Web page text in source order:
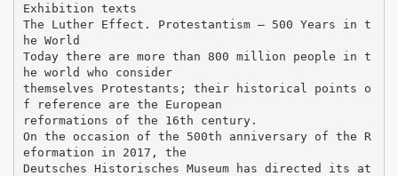
Exhibition texts
The Luther Effect. Protestantism – 500 Years in t
he World
Today there are more than 800 million people in t
he world who consider
themselves Protestants; their historical points o
f reference are the European
reformations of the 16th century.
On the occasion of the 500th anniversary of the R
eformation in 2017, the
Deutsches Historisches Museum has directed its at